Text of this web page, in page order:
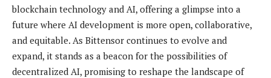
blockchain technology and AI, offering a glimpse into a
future where AI development is more open, collaborative,
and equitable. As Bittensor continues to evolve and
expand, it stands as a beacon for the possibilities of
decentralized AI, promising to reshape the landscape of